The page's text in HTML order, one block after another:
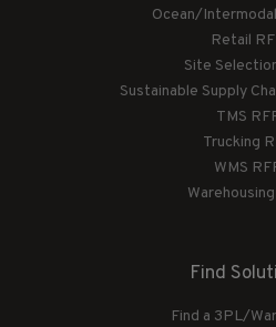
Ocean/
Retail
Site
Sustainable Supply
TMS
Trucking
WMS
Find
Find a 3PL/